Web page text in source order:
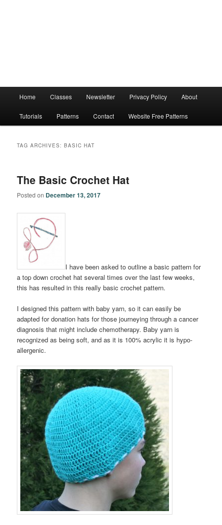
Home Classes Newsletter Privacy Policy About
Tutorials Patterns Contact Website Free Patterns
TAG ARCHIVES:BASIC HAT
The Basic Crochet Hat
Posted on December 13, 2017
I have been asked to outline a basic pattern for
a top down crochet hat several times over the last few weeks,
this has resulted in this really basic crochet pattern.
I designed this pattern with baby yarn, so it can easily be
adapted for donation hats for those journeying through a cancer
diagnosis that might include chemotherapy. Baby yarn is
recognized as being soft, and as it is 100% acrylic it is hypo-
allergenic.